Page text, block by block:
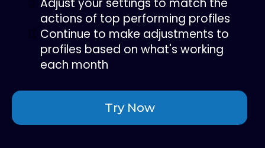
Adjust your settings to match the
actions of top performing profiles
Continue to make adjustments to
profiles based on what's working
each month
Try Now